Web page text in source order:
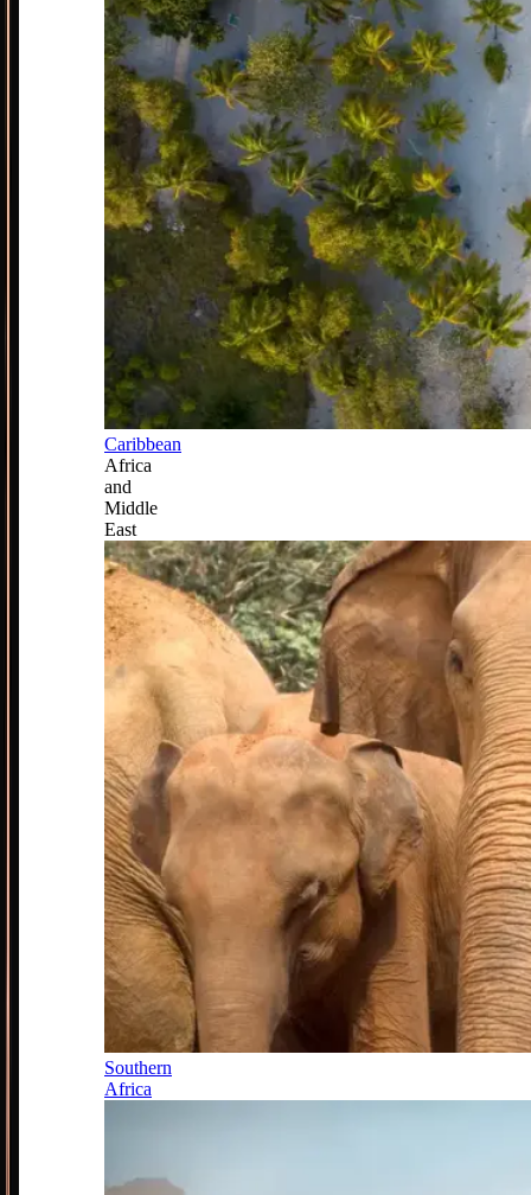
Caribbean
Africa
and
Middle
East
Southern
Africa